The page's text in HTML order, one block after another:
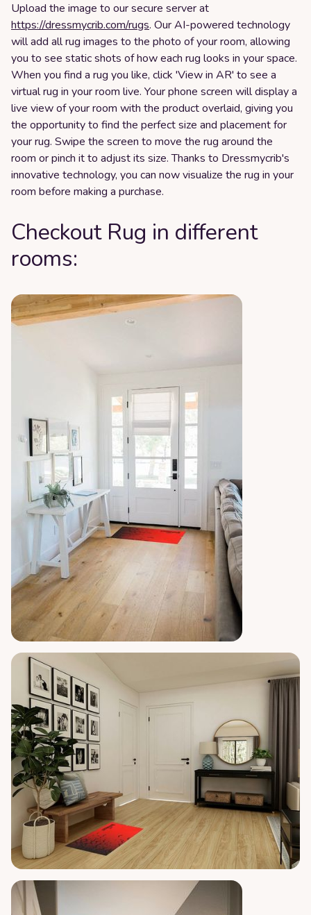
Upload the image to our secure server at
https://dressmycrib.com/rugs. Our AI-powered technology
will add all rug images to the photo of your room, allowing
you to see static shots of how each rug looks in your space.
When you find a rug you like, click 'View in AR' to see a
virtual rug in your room live. Your phone screen will display a
live view of your room with the product overlaid, giving you
the opportunity to find the perfect size and placement for
your rug. Swipe the screen to move the rug around the
room or pinch it to adjust its size. Thanks to Dressmycrib's
innovative technology, you can now visualize the rug in your
room before making a purchase.
Checkout Rug in different
rooms: